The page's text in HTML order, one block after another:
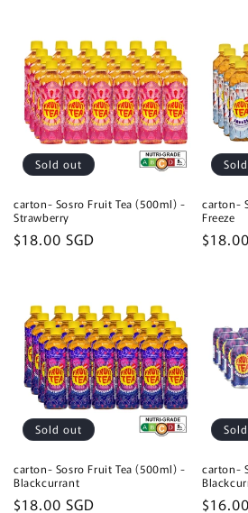
Sold out
carton- Sosro Fruit Tea (500ml) -
Strawberry
Regular
$18.00 SGD
carton-
Freeze
Sold out
carton- Sosro Fruit Tea (500ml) -
Blackcurrant
Regular
$18.00 SGD
carton-